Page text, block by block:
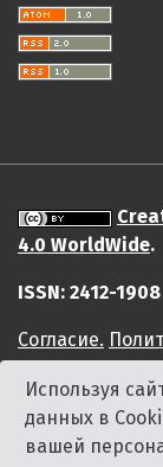
4.0 WorldWide.
ISSN: 2412-1908
Cогласие.
Используя
данных в
вашей